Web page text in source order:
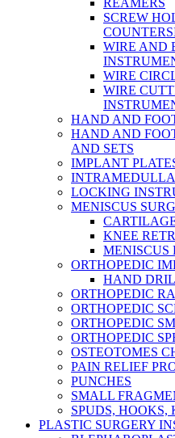
REAMERS
SCREW
WIRE AND
WIRE
WIRE
HAND AND
HAND AND
AND SETS
IMPLANT
LOCKING
MENISCUS
KNEE
MENISCUS
ORTHOPEDIC
HAND
ORTHOPEDIC
ORTHOPEDIC
ORTHOPEDIC
ORTHOPEDIC
OSTEOTOMES
PAIN RELIEF
PUNCHES
SMALL
SPUDS,
PLASTIC SURGERY